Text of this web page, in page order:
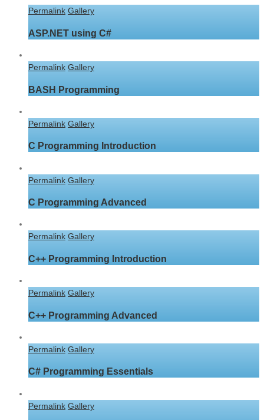
Permalink Gallery
ASP.NET using C#
Permalink Gallery
BASH Programming
Permalink Gallery
C Programming Introduction
Permalink Gallery
C Programming Advanced
Permalink Gallery
C++ Programming Introduction
Permalink Gallery
C++ Programming Advanced
Permalink Gallery
C# Programming Essentials
Permalink Gallery